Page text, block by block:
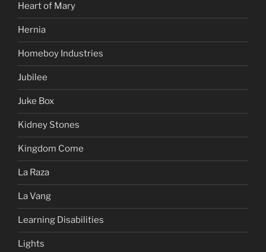
Heart of Mary
Hernia
Homeboy Industries
Jubilee
Juke Box
Kidney Stones
Kingdom Come
La Raza
La Vang
Learning Disabilities
Lights